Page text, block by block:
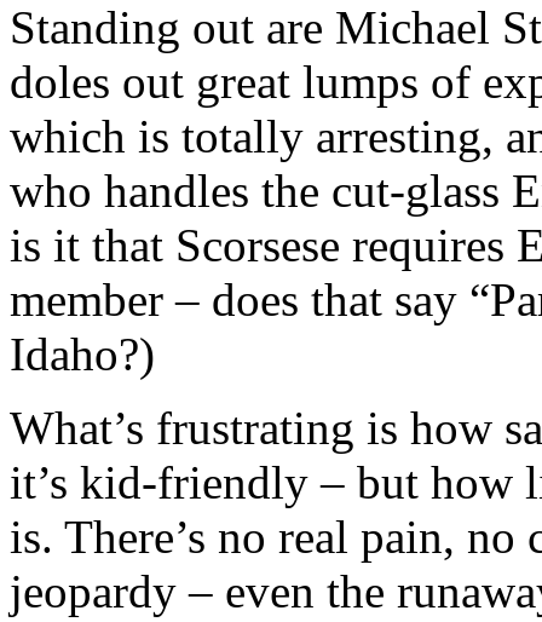
Standing out are Michael
doles out great lumps of
which is totally arresting,
who handles the cut-glass
is it that Scorsese requires
member – does that say
Idaho?)
What’s frustrating is how
it’s kid-friendly – but how
is. There’s no real pain,
jeopardy – even the